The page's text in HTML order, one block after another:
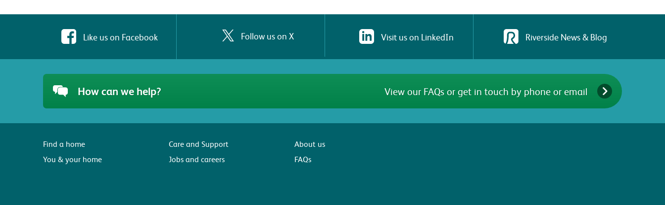
Like us on Facebook Follow us on X Visit us on LinkedIn Riverside News & Blog
How can we help? View our FAQs or get in touch by phone or email
Find a home
You & your home
Care and Support
Jobs and careers
About us
FAQs